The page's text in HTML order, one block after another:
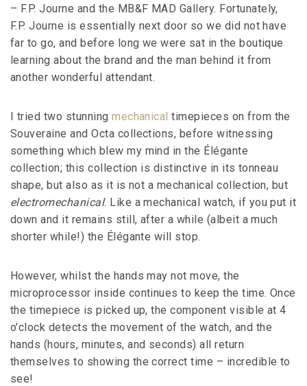
– F.P. Journe and the MB&F MAD Gallery. Fortunately,
F.P. Journe is essentially next door so we did not have
far to go, and before long we were sat in the boutique
learning about the brand and the man behind it from
another wonderful attendant.
I tried two stunningmechanical timepieces on from the
Souveraine and Octa collections, before witnessing
something which blew my mind in the Élégante
collection; this collection is distinctive in its tonneau
shape, but also as it is not a mechanical collection, but
electromechanical. Like a mechanical watch, if you put it
down and it remains still, after a while (albeit a much
shorter while!) the Élégante will stop.
However, whilst the hands may not move, the
microprocessor inside continues to keep the time. Once
the timepiece is picked up, the component visible at 4
o’clock detects the movement of the watch, and the
hands (hours, minutes, and seconds) all return
themselves to showing the correct time – incredible to
see!